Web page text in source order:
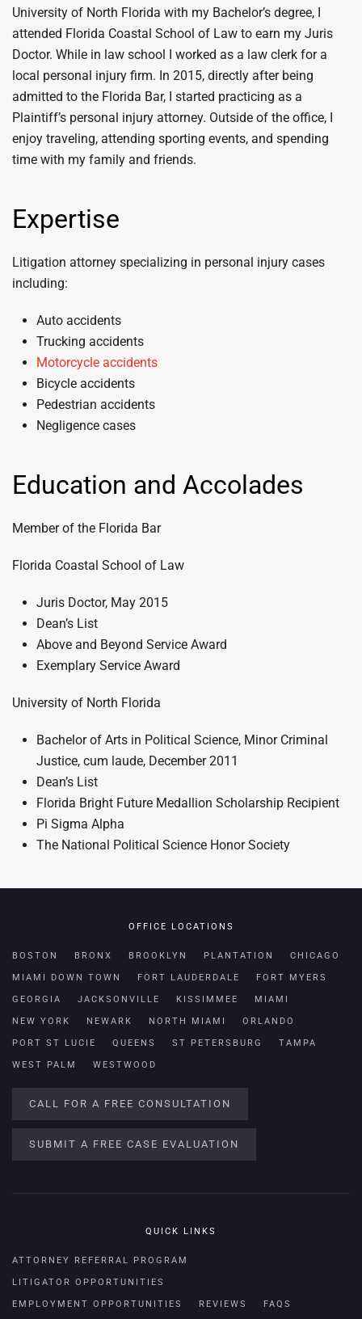
University of North Florida with my Bachelor’s degree, I
attended Florida Coastal School of Law to earn my Juris
Doctor. While in law school I worked as a law clerk for a
local personal injury firm. In 2015, directly after being
admitted to the Florida Bar, I started practicing as a
Plaintiff’s personal injury attorney. Outside of the office, I
enjoy traveling, attending sporting events, and spending
time with my family and friends.
Expertise
Litigation attorney specializing in personal injury cases
including:
Auto accidents
Trucking accidents
Motorcycle accidents
Bicycle accidents
Pedestrian accidents
Negligence cases
Education and Accolades
Member of the Florida Bar
Florida Coastal School of Law
Juris Doctor, May 2015
Dean’s List
Above and Beyond Service Award
Exemplary Service Award
University of North Florida
Bachelor of Arts in Political Science, Minor Criminal
Justice, cum laude, December 2011
Dean’s List
Florida Bright Future Medallion Scholarship Recipient
Pi Sigma Alpha
The National Political Science Honor Society
OFFICE LOCATIONS
BOSTON BRONX BROOKLYN PLANTATION CHICAGO
MIAMI DOWN TOWN FORT LAUDERDALE FORT MYERS
GEORGIA JACKSONVILLE KISSIMMEE MIAMI
NEW YORK NEWARK NORTH MIAMI ORLANDO
PORT ST LUCIE QUEENS ST PETERSBURG TAMPA
WEST PALM WESTWOOD
CALL FOR A FREE CONSULTATION
SUBMIT A FREE CASE EVALUATION
QUICK LINKS
ATTORNEY REFERRAL PROGRAM
LITIGATOR OPPORTUNITIES
EMPLOYMENT OPPORTUNITIES REVIEWS FAQS